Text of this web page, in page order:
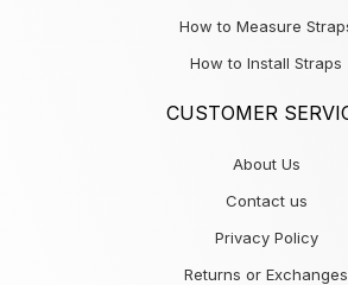
How to Measure
How to Install Straps
CUSTOMER
About Us
Contact us
Privacy Policy
Returns or Exchanges